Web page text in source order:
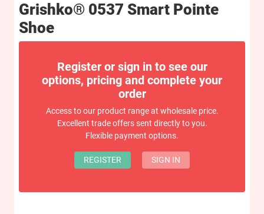
Grishko® 0537 Smart Pointe
Shoe
Register or sign in to see our
options, pricing and complete your
order
Access to our product range at wholesale price.
Excellent trade offers sent directly to you.
Flexible payment options.
REGISTER SIGN IN